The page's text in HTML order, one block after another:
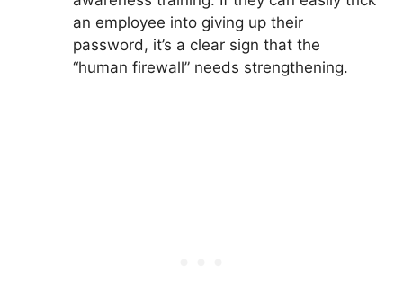
an employee into giving up their
password, it’s a clear sign that the
“human firewall” needs strengthening.